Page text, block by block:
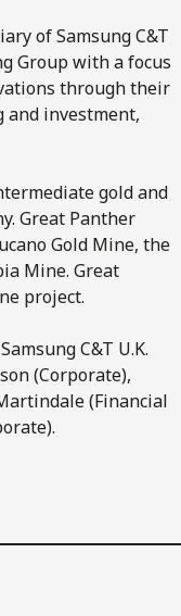
of Samsung C&T
Group with a focus
through their
and investment,
gold and
Great Panther
Gold Mine, the
Mine. Great
project.
C&T U.K.
(Corporate),
(Financial